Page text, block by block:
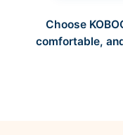
Choose
comfortable,